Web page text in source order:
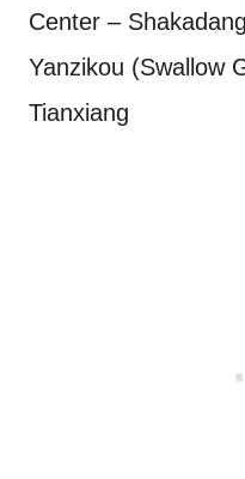
Center –
Yanzikou (Swallow
Tianxiang